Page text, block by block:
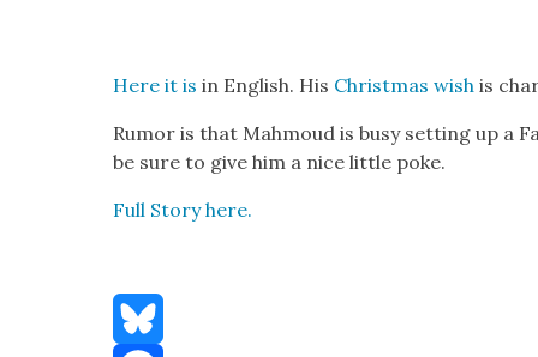
Here it is in Eng­lish. His Christ­mas wish is
Rumor is that Mah­moud is busy set­ting up a
be sure to give him a nice lit­tle poke.
Full Sto­ry here.